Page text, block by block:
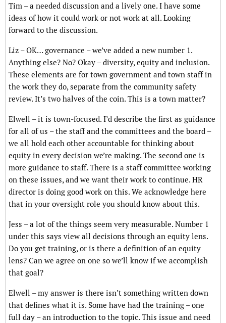
Tim – a needed discussion and a lively one. I have some
ideas of how it could work or not work at all. Looking
forward to the discussion.
Liz – OK… governance – we’ve added a new number 1.
Anything else? No? Okay – diversity, equity and inclusion.
These elements are for town government and town staff in
the work they do, separate from the community safety
review. It’s two halves of the coin. This is a town matter?
Elwell – it is town-focused. I’d describe the first as guidance
for all of us – the staff and the committees and the board –
we all hold each other accountable for thinking about
equity in every decision we’re making. The second one is
more guidance to staff. There is a staff committee working
on these issues, and we want their work to continue. HR
director is doing good work on this. We acknowledge here
that in your oversight role you should know about this.
Jess – a lot of the things seem very measurable. Number 1
under this says view all decisions through an equity lens.
Do you get training, or is there a definition of an equity
lens? Can we agree on one so we’ll know if we accomplish
that goal?
Elwell – my answer is there isn’t something written down
that defines what it is. Some have had the training – one
full day – an introduction to the topic. This issue and need